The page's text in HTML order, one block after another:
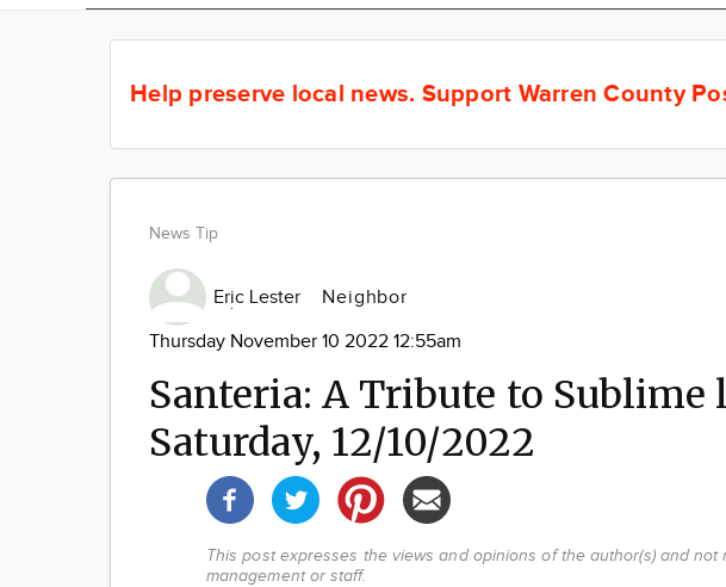
Help preserve local news. Support Warren County
News Tip
Eric Lester
Neighbor
Thursday November 10 2022 12:55am
Santeria: A Tribute to Sublime
Saturday, 12/10/2022
This post expresses the views and opinions of the author(s) and
management or staff.